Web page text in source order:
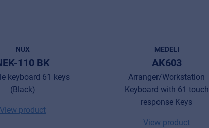
NUX
110 BK
keyboard 61 keys
(Black)
View product
MEDELI
AK603
Arranger/Workstation
Keyboard with 61 touch
response Keys
View product